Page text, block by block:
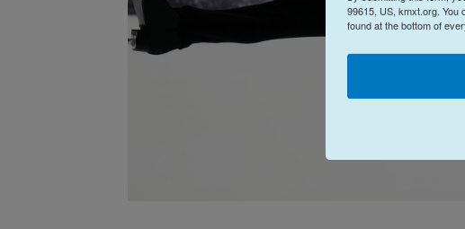
99615, US, kmxt.org.
found at the bottom of